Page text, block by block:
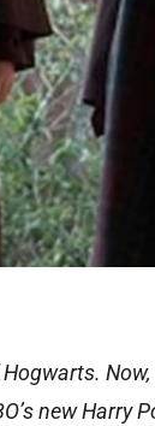
new Harry